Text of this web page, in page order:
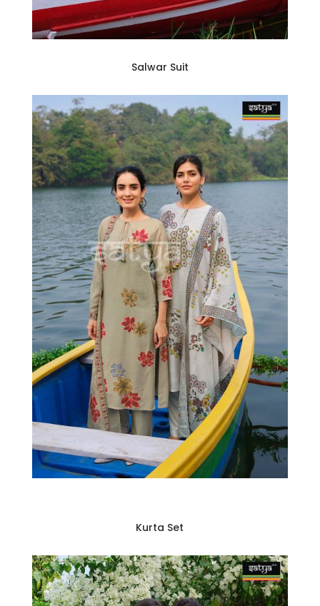
Salwar Suit
Kurta Set